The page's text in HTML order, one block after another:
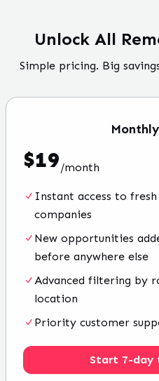
Unlock All
Simple pricing. Big
Monthly
$19/month
Instant access to
companies
New opportunities
before anywhere else
Advanced filtering by
location
Priority customer
Start 7-day